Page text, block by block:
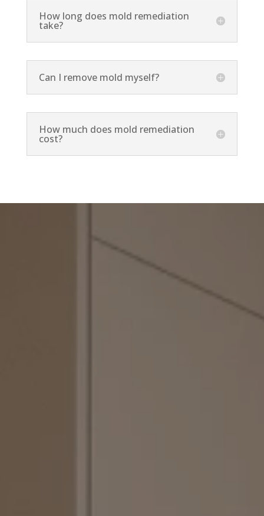
How long does mold remediation
take?
Can I remove mold myself?
How much does mold remediation
cost?